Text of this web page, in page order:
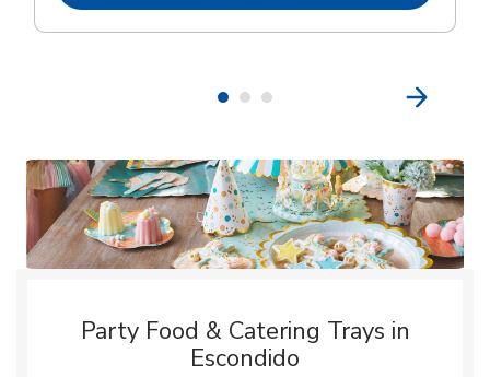
Party Food & Catering Trays in
Escondido